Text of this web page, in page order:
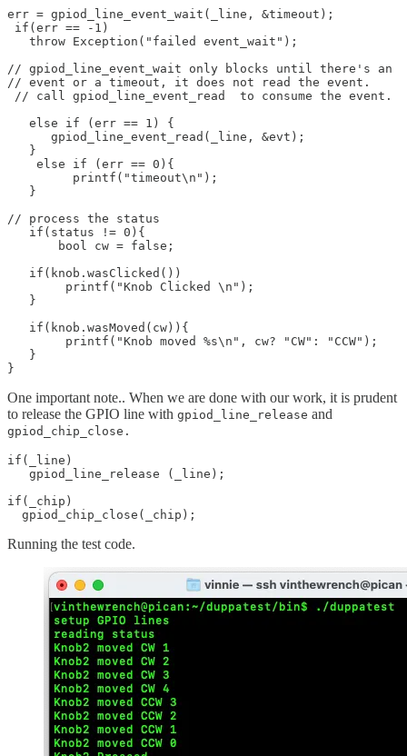
err = gpiod_line_event_wait(_line, &timeout);
if(err == -1)
   throw Exception("failed event_wait");
// gpiod_line_event_wait only blocks until there's an
// event or a timeout, it does not read the event.
// call gpiod_line_event_read  to consume the event.
   else if (err == 1) {
      gpiod_line_event_read(_line, &evt);
   }
    else if (err == 0){
   }
// process the status
   if(status != 0){
       bool cw = false;
   if(knob.wasClicked())
   }
   if(knob.wasMoved(cw)){
   }
}
One important note.. When we are done with our work, it is prudent
to release the GPIO line with gpiod_line_release and
gpiod_chip_close.
if(_line)
   gpiod_line_release (_line);
if(_chip)
  gpiod_chip_close(_chip);
Running the test code.